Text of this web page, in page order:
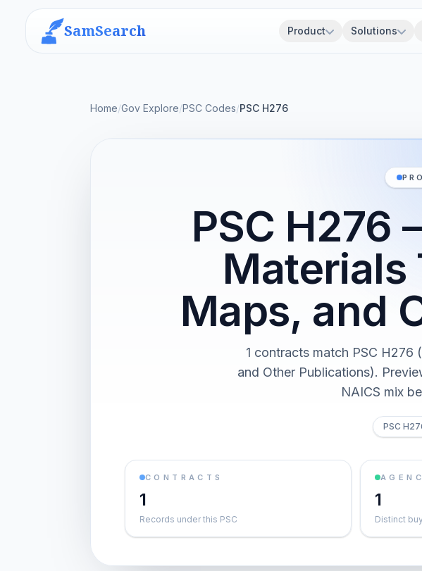
SamSearch Product Solutions
Home/Gov Explore/PSC Codes/PSC H276
PSC H276
Materials
Maps, and
1 contracts match PSC H276
and Other Publications).
NAICS mix
PSC
CONTRACTS
1
Records under this PSC
1
Distinct